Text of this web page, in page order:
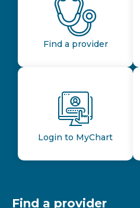
Find a provider
Login to MyChart
Find a provider